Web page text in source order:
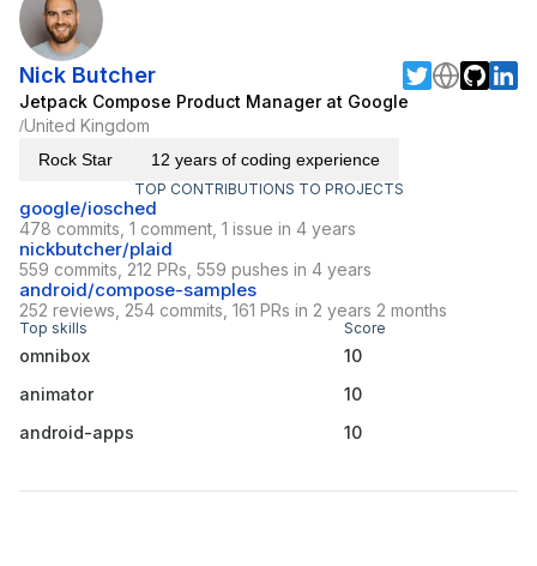
Nick Butcher
Jetpack Compose Product Manager at Google
/United Kingdom
Rock Star 12 years of coding experience
TOP CONTRIBUTIONS TO PROJECTS
google/iosched
478 commits, 1 comment, 1 issue in 4 years
nickbutcher/plaid
559 commits, 212 PRs, 559 pushes in 4 years
android/compose-samples
252 reviews, 254 commits, 161 PRs in 2 years 2 months
Top skills Score
omnibox
10
animator
10
android-apps
10